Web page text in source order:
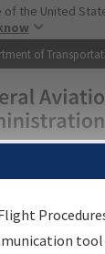
Skip
of the United
of
Flight Information
tool